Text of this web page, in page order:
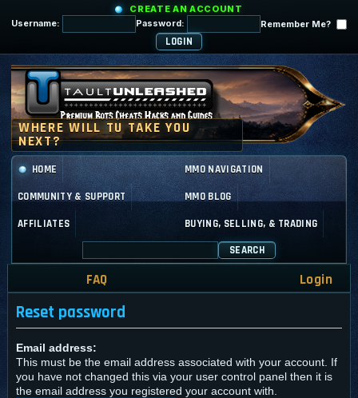
CREATE AN ACCOUNT
Username:
Password: Remember Me?
HOME MMO NAVIGATION
COMMUNITY & SUPPORT MMO BLOG
AFFILIATES BUYING, SELLING, & TRADING
SEARCH
FAQ Login
Reset password
Email address:
This must be the email address associated with your account. If
you have not changed this via your user control panel then it is
the email address you registered your account with.